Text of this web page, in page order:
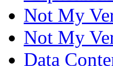
Not My
Not My
Data